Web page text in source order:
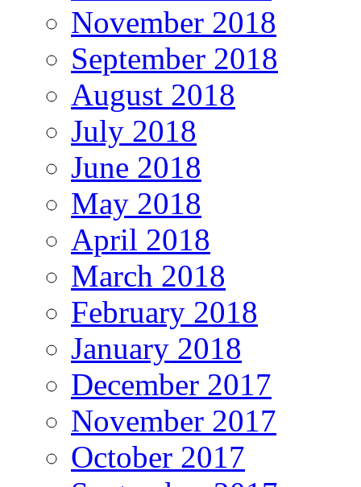
November 2018
September 2018
August 2018
July 2018
June 2018
May 2018
April 2018
March 2018
February 2018
January 2018
December 2017
November 2017
October 2017